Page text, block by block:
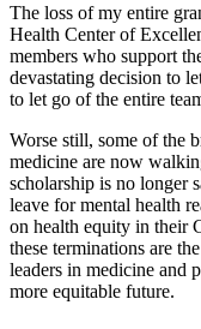
The loss of my entire
Health Center of
members who support
devastating decision to
to let go of the entire
Worse still, some of the
medicine are now
scholarship is no longer
leave for mental health
on health equity in their
these terminations are
leaders in medicine and
more equitable future.